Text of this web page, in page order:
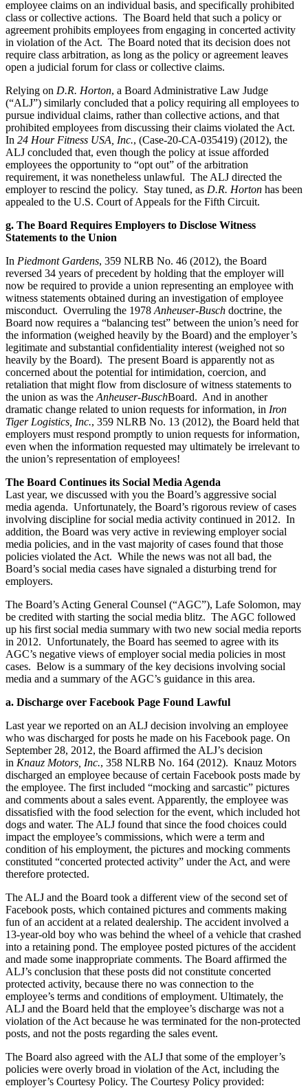
employee claims on an individual basis, and specifically prohibited
class or collective actions. The Board held that such a policy or
agreement prohibits employees from engaging in concerted activity
in violation of the Act. The Board noted that its decision does not
require class arbitration, as long as the policy or agreement leaves
open a judicial forum for class or collective claims.
Relying on D.R. Horton, a Board Administrative Law Judge
(“ALJ”) similarly concluded that a policy requiring all employees to
pursue individual claims, rather than collective actions, and that
prohibited employees from discussing their claims violated the Act.
In 24 Hour Fitness USA, Inc., (Case-20-CA-035419) (2012), the
ALJ concluded that, even though the policy at issue afforded
employees the opportunity to “opt out” of the arbitration
requirement, it was nonetheless unlawful. The ALJ directed the
employer to rescind the policy. Stay tuned, as D.R. Horton has been
appealed to the U.S. Court of Appeals for the Fifth Circuit.
g. The Board Requires Employers to Disclose Witness
Statements to the Union
In Piedmont Gardens, 359 NLRB No. 46 (2012), the Board
reversed 34 years of precedent by holding that the employer will
now be required to provide a union representing an employee with
witness statements obtained during an investigation of employee
misconduct. Overruling the 1978 Anheuser-Busch doctrine, the
Board now requires a “balancing test” between the union’s need for
the information (weighed heavily by the Board) and the employer’s
legitimate and substantial confidentiality interest (weighed not so
heavily by the Board). The present Board is apparently not as
concerned about the potential for intimidation, coercion, and
retaliation that might flow from disclosure of witness statements to
the union as was the Anheuser-BuschBoard. And in another
dramatic change related to union requests for information, in Iron
Tiger Logistics, Inc., 359 NLRB No. 13 (2012), the Board held that
employers must respond promptly to union requests for information,
even when the information requested may ultimately be irrelevant to
the union’s representation of employees!
The Board Continues its Social Media Agenda
Last year, we discussed with you the Board’s aggressive social
media agenda. Unfortunately, the Board’s rigorous review of cases
involving discipline for social media activity continued in 2012. In
addition, the Board was very active in reviewing employer social
media policies, and in the vast majority of cases found that those
policies violated the Act. While the news was not all bad, the
Board’s social media cases have signaled a disturbing trend for
employers.
The Board’s Acting General Counsel (“AGC”), Lafe Solomon, may
be credited with starting the social media blitz. The AGC followed
up his first social media summary with two new social media reports
in 2012. Unfortunately, the Board has seemed to agree with its
AGC’s negative views of employer social media policies in most
cases. Below is a summary of the key decisions involving social
media and a summary of the AGC’s guidance in this area.
a. Discharge over Facebook Page Found Lawful
Last year we reported on an ALJ decision involving an employee
who was discharged for posts he made on his Facebook page. On
September 28, 2012, the Board affirmed the ALJ’s decision
in Knauz Motors, Inc., 358 NLRB No. 164 (2012). Knauz Motors
discharged an employee because of certain Facebook posts made by
the employee. The first included “mocking and sarcastic” pictures
and comments about a sales event. Apparently, the employee was
dissatisfied with the food selection for the event, which included hot
dogs and water. The ALJ found that since the food choices could
impact the employee’s commissions, which were a term and
condition of his employment, the pictures and mocking comments
constituted “concerted protected activity” under the Act, and were
therefore protected.
The ALJ and the Board took a different view of the second set of
Facebook posts, which contained pictures and comments making
fun of an accident at a related dealership. The accident involved a
13-year-old boy who was behind the wheel of a vehicle that crashed
into a retaining pond. The employee posted pictures of the accident
and made some inappropriate comments. The Board affirmed the
ALJ’s conclusion that these posts did not constitute concerted
protected activity, because there no was connection to the
employee’s terms and conditions of employment. Ultimately, the
ALJ and the Board held that the employee’s discharge was not a
violation of the Act because he was terminated for the non-protected
posts, and not the posts regarding the sales event.
The Board also agreed with the ALJ that some of the employer’s
policies were overly broad in violation of the Act, including the
employer’s Courtesy Policy. The Courtesy Policy provided: